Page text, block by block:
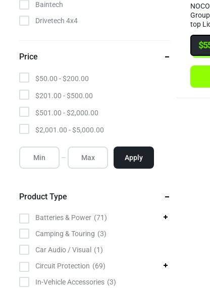
top
$
Baintech
Drivetech 4x4
GME
Hulk
Ignite
Invicta
LV Automotive
Narva
NOCO
Powercon
Projecta
Redarc
Roadsafe
Price
$50.00 -$200.00
$201.00 -$500.00
$501.00 -$2,000.00
$2,001.00 -$5,000.00
Apply
Product Type
Batteries & Power
71
Camping & Touring
3
Car Audio / Visual
1
Circuit Protection
69
In-Vehicle Accessories
3